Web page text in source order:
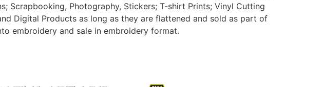
Scrapbooking, Photography, Stickers; T-shirt Prints; Vinyl Cutting
Digital Products as long as they are flattened and sold as part of
embroidery and sale in embroidery format.